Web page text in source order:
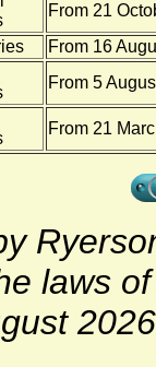
From 21
From 16
From 5
From 21
laws